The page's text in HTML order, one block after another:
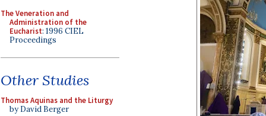
The Veneration and
Administration of the
Eucharist: 1996 CIEL
Proceedings
Other Studies
Thomas Aquinas and the Liturgy
by David Berger